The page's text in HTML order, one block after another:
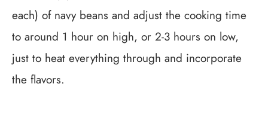
each) of navy beans and adjust the cooking time
to around 1 hour on high, or 2-3 hours on low,
just to heat everything through and incorporate
the flavors.